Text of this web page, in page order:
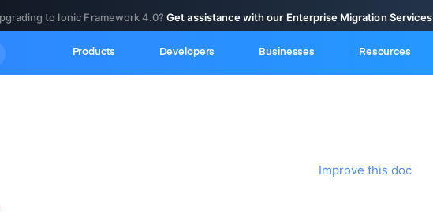
to Ionic Framework 4.0?Get assistance with our Enterprise Migration Services
Products Developers Businesses Resources
Improve this doc